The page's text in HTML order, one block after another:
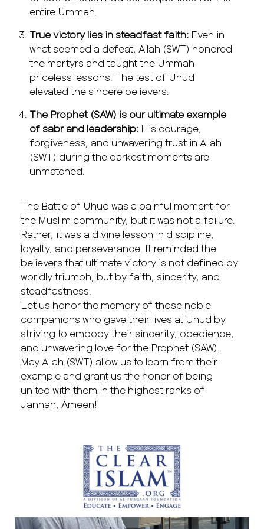
entire Ummah.
True victory lies in steadfast faith: Even in
what seemed a defeat, Allah (SWT) honored
the martyrs and taught the Ummah
priceless lessons. The test of Uhud
elevated the sincere believers.
The Prophet (SAW) is our ultimate example
of sabr and leadership: His courage,
forgiveness, and unwavering trust in Allah
(SWT) during the darkest moments are
unmatched.
The Battle of Uhud was a painful moment for
the Muslim community, but it was not a failure.
Rather, it was a divine lesson in discipline,
loyalty, and perseverance. It reminded the
believers that ultimate victory is not defined by
worldly triumph, but by faith, sincerity, and
steadfastness.
Let us honor the memory of those noble
companions who gave their lives at Uhud by
striving to embody their sincerity, obedience,
and unwavering love for the Prophet (SAW).
May Allah (SWT) allow us to learn from their
example and grant us the honor of being
united with them in the highest ranks of
Jannah, Ameen!